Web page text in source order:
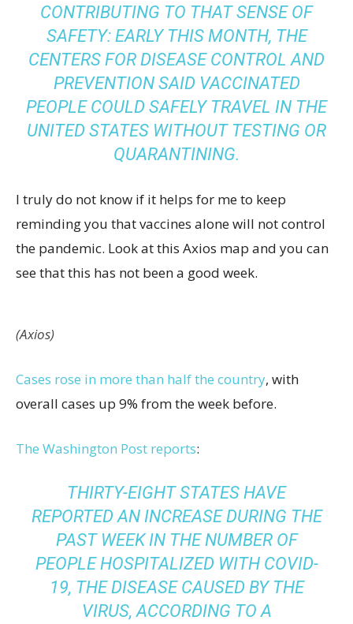
CONTRIBUTING TO THAT SENSE OF
SAFETY: EARLY THIS MONTH, THE
CENTERS FOR DISEASE CONTROL AND
PREVENTION SAID VACCINATED
PEOPLE COULD SAFELY TRAVEL IN THE
UNITED STATES WITHOUT TESTING OR
QUARANTINING.
I truly do not know if it helps for me to keep
reminding you that vaccines alone will not control
the pandemic. Look at this Axios map and you can
see that this has not been a good week.
(Axios)
Cases rose in more than half the country, with
overall cases up 9% from the week before.
The Washington Post reports:
THIRTY-EIGHT STATES HAVE
REPORTED AN INCREASE DURING THE
PAST WEEK IN THE NUMBER OF
PEOPLE HOSPITALIZED WITH COVID-
19, THE DISEASE CAUSED BY THE
VIRUS, ACCORDING TO A